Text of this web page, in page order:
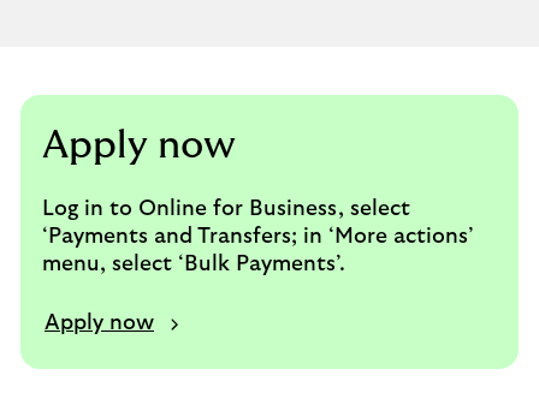
Apply now
Log in to Online for Business, select
‘Payments and Transfers; in ‘More actions’
menu, select ‘Bulk Payments’.
Apply now